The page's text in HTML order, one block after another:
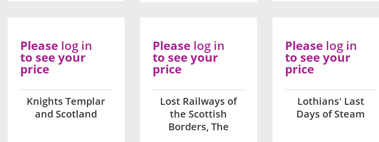
Knights Templar
and Scotland
Please log in
to see your
price
Lost Railways of
the Scottish
Borders, The
Please log in
to see your
price
Lothians' Last
Days of Steam
Please log in
to see your
price